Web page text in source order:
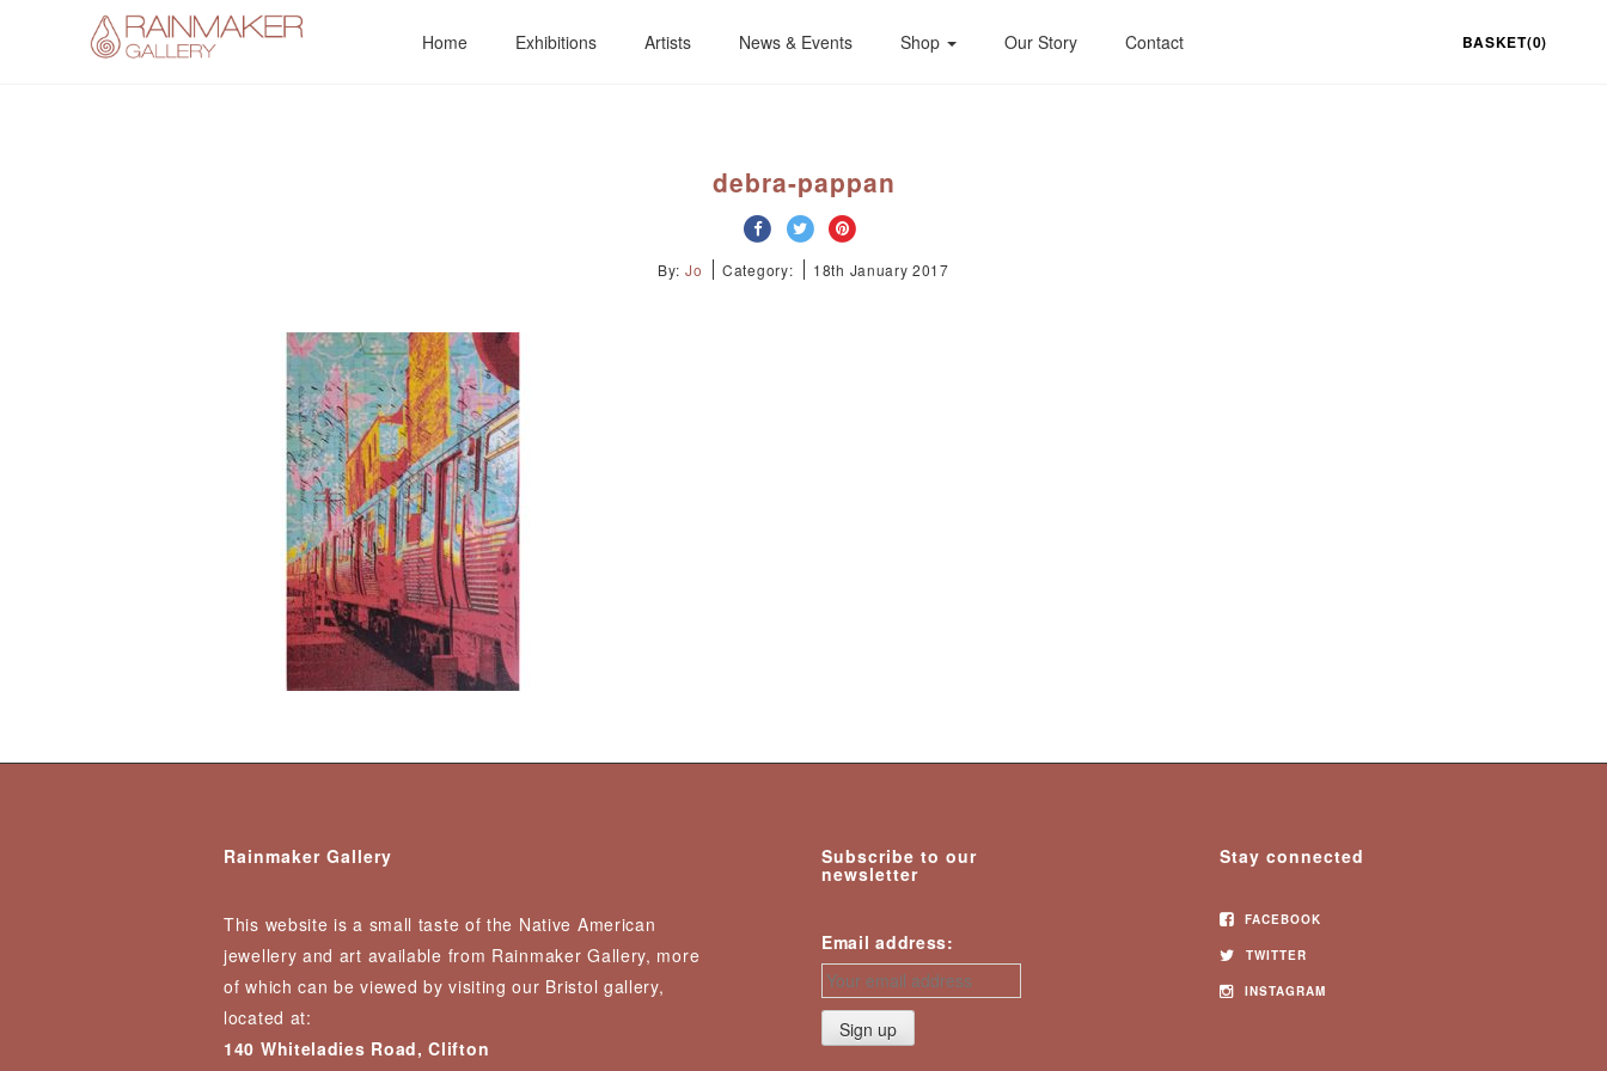
Home Exhibitions Artists News & Events Shop Our Story Contact BASKET(0)
debra-pappan
By: Jo Category: 18th January 2017
Rainmaker Gallery
This website is a small taste of the Native American
jewellery and art available from Rainmaker Gallery, more
of which can be viewed by visiting our Bristol gallery,
located at:
140 Whiteladies Road, Clifton
Subscribe to our
newsletter
Email address:
Stay connected
FACEBOOK
TWITTER
INSTAGRAM